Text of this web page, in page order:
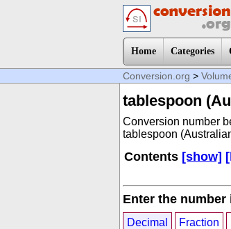
Home Categories
Conversion.org >
tablespoon
Conversion number
tablespoon
Contents [show]
Enter the number
Decimal Fraction